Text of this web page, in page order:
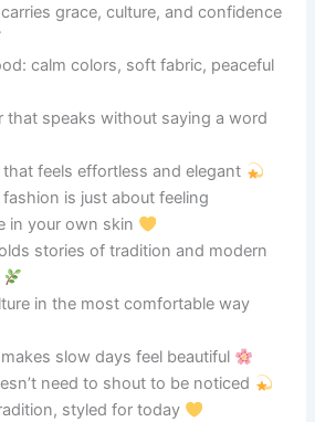
grace, culture, and confidence
calm colors, soft fabric, peaceful
that speaks without saying a word
feels effortless and elegant
is just about feeling
in your own skin
stories of tradition and modern
in the most comfortable way
slow days feel beautiful
need to shout to be noticed
styled for today